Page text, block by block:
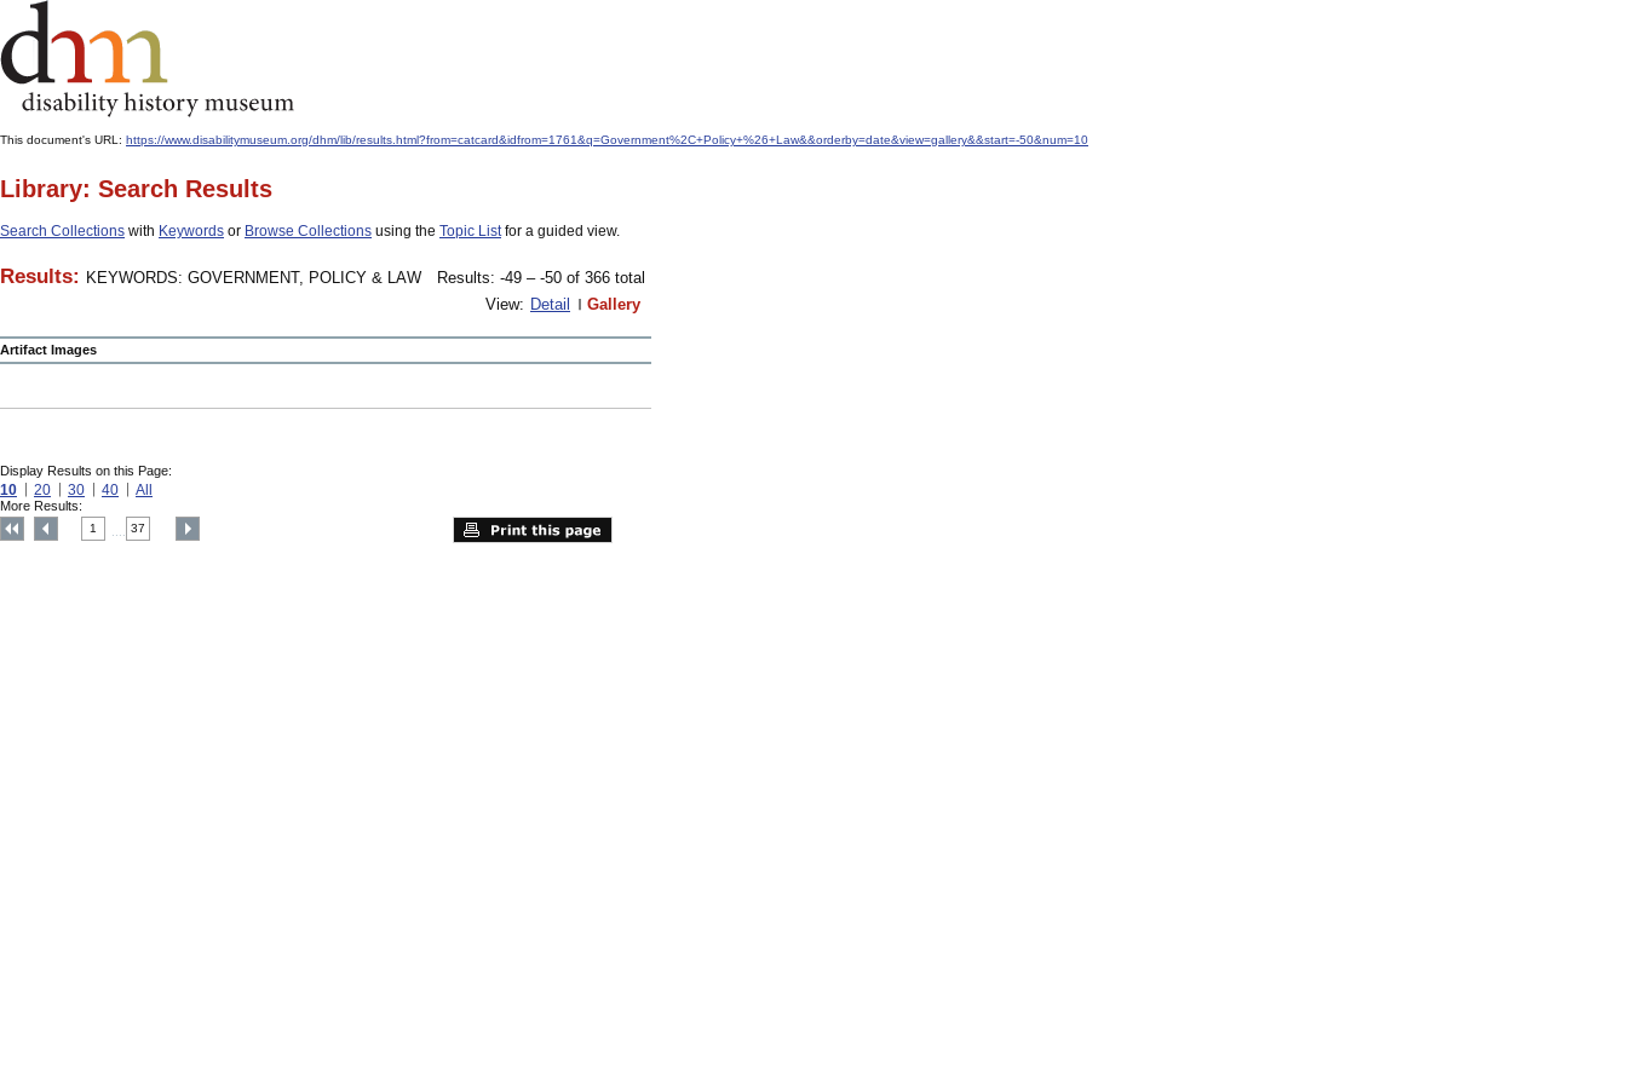
This document's URL: https://www.disabilitymuseum.org/dhm/lib/results.html?from=catcard&idfrom=1761&q=Government%2C+Policy+%26+Law&&orderby=date&view=gallery&&start=-50&num=10
Library: Search Results
Search Collections with Keywords or Browse Collections using the Topic Listfor a guided view.
Results: KEYWORDS: GOVERNMENT, POLICY & LAW
Results: -49 – -50 of 366 total
View: Detail Gallery
Artifact Images
Display Results on this Page:
10 20 30 40 All
More Results:
1 37